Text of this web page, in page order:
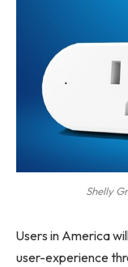
Shelly
Users in America
user-experience